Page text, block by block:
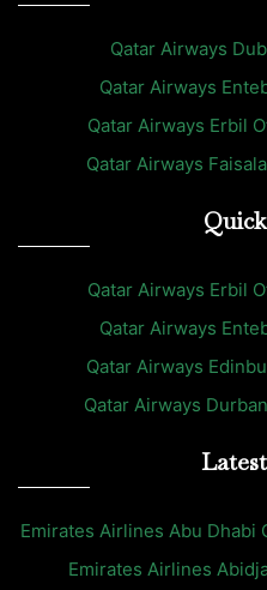
Qatar Airways
Qatar Airways
Qatar Airways Erbil
Qatar Airways
Qatar Airways Erbil
Qatar Airways
Qatar Airways
Qatar Airways
Emirates Airlines Abu Dhabi
Emirates Airlines